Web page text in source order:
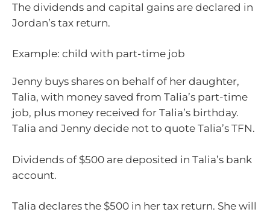
The dividends and capital gains are declared in
Jordan’s tax return.
Example: child with part-time job
Jenny buys shares on behalf of her daughter,
Talia, with money saved from Talia’s part-time
job, plus money received for Talia’s birthday.
Talia and Jenny decide not to quote Talia’s TFN.
Dividends of $500 are deposited in Talia’s bank
account.
Talia declares the $500 in her tax return. She will